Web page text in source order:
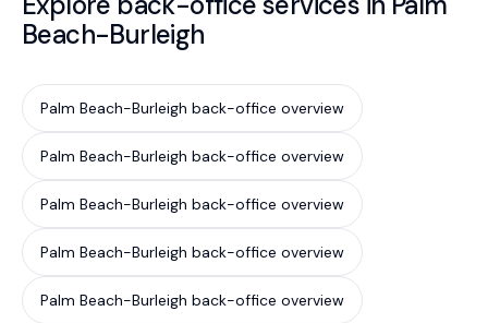
Beach-Burleigh
Palm Beach-Burleigh back-office overview
Palm Beach-Burleigh back-office overview
Palm Beach-Burleigh back-office overview
Palm Beach-Burleigh back-office overview
Palm Beach-Burleigh back-office overview